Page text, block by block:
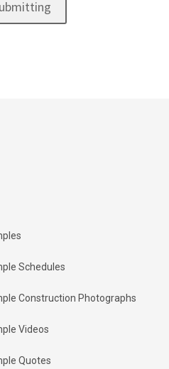
Schedules
Construction Photographs
Videos
Quotes